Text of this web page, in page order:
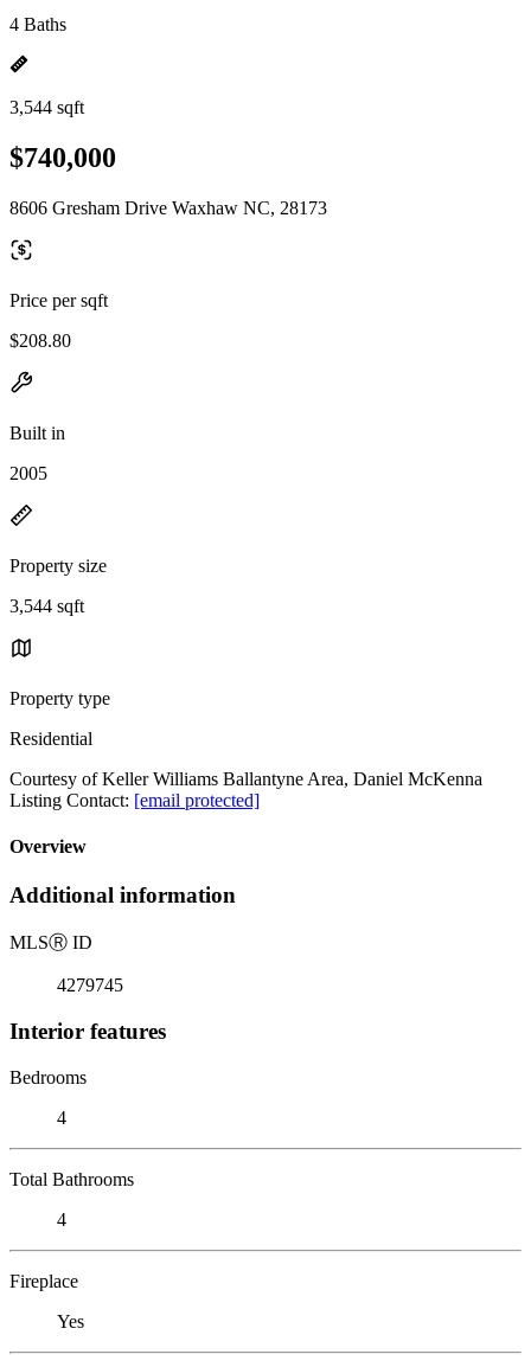
4 Baths
3,544 sqft
$740,000
8606 Gresham Drive Waxhaw NC, 28173
Price per sqft
$208.80
Built in
2005
Property size
3,544 sqft
Property type
Residential
Courtesy of Keller Williams Ballantyne Area, Daniel McKenna
Listing Contact: [email protected]
Overview
Additional information
MLSⓇ ID
4279745
Interior features
Bedrooms
4
Total Bathrooms
4
Fireplace
Yes